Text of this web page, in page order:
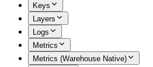
Keys
Layers
Logs
Metrics
Metrics (Warehouse Native)